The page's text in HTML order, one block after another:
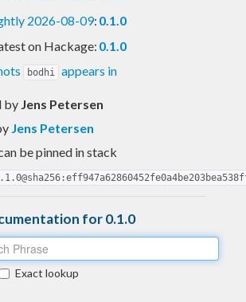
2026-08-09: 0.1.0
on Hackage: 0.1.0
bodhi appears in
by Jens Petersen
Jens Petersen
be pinned in stack
for 0.1.0
Exact lookup